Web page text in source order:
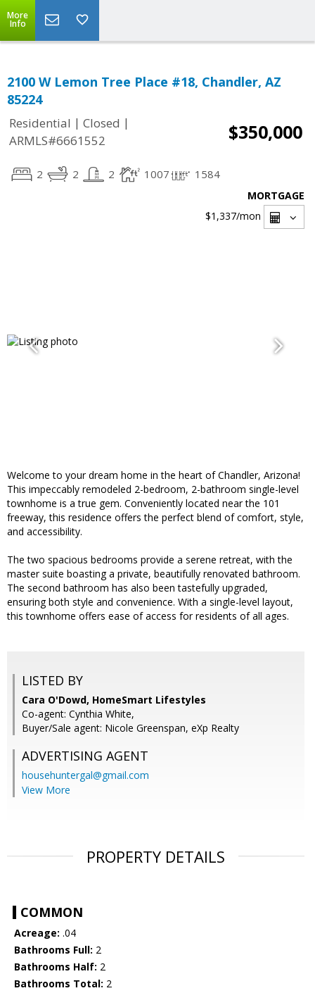
More
Info
2100 W Lemon Tree Place #18, Chandler, AZ
85224
Residential | Closed |
ARMLS#6661552
$350,000
2 2 2 1007 1584
MORTGAGE
$1,337/mon
Welcome to your dream home in the heart of Chandler, Arizona!
This impeccably remodeled 2-bedroom, 2-bathroom single-level
townhome is a true gem. Conveniently located near the 101
freeway, this residence offers the perfect blend of comfort, style,
and accessibility.
The two spacious bedrooms provide a serene retreat, with the
master suite boasting a private, beautifully renovated bathroom.
The second bathroom has also been tastefully upgraded,
ensuring both style and convenience. With a single-level layout,
this townhome offers ease of access for residents of all ages.
LISTED BY
Cara O'Dowd, HomeSmart Lifestyles
Co-agent: Cynthia White,
Buyer/Sale agent: Nicole Greenspan, eXp Realty
ADVERTISING AGENT
househuntergal@gmail.com
View More
PROPERTY DETAILS
COMMON
Acreage: .04
Bathrooms Full: 2
Bathrooms Half: 2
Bathrooms Total: 2